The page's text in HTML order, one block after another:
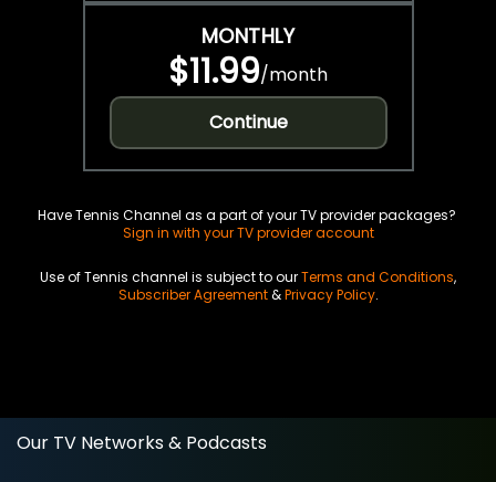
MONTHLY
$11.99/month
Continue
Have Tennis Channel as a part of your TV provider packages?
Sign in with your TV provider account
Use of Tennis channel is subject to ourTerms and Conditions,
Subscriber Agreement&Privacy Policy.
Our TV Networks & Podcasts